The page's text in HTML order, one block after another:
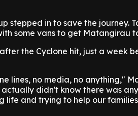
stepped in to save the journey.
some vans to get Matangirau
the Cyclone hit, just a week
lines, no media, no anything,"
didn't know there was
life and trying to help our